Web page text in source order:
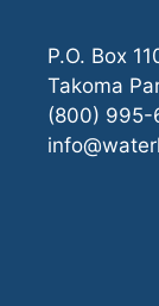
P.O. Box
Takoma
(800) 995-